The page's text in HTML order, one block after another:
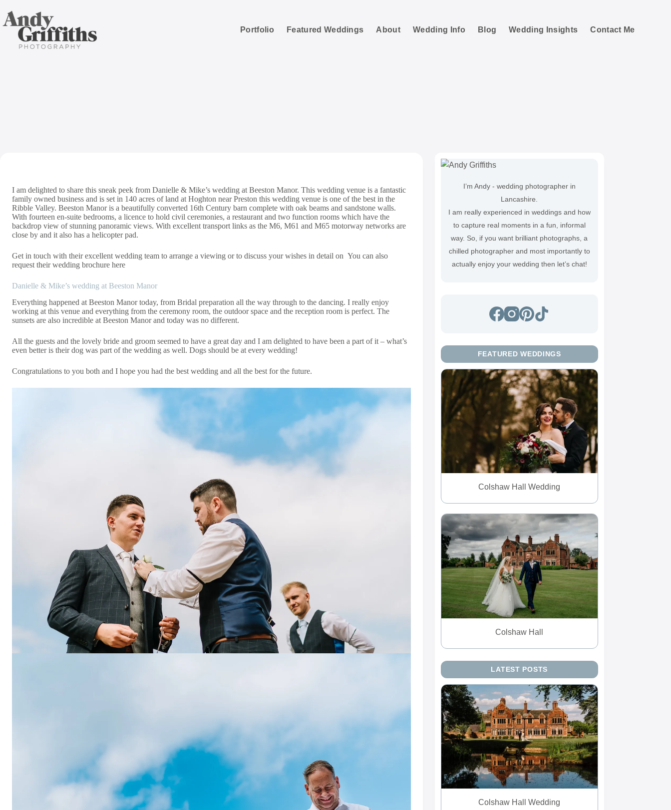
content
Portfolio
Featured Weddings About Wedding Info Blog Wedding Insights Contact Me
I am delighted to share this sneak peek from Danielle & Mike’s wedding at Beeston Manor. This wedding venue is a fantastic
family owned business and is set in 140 acres of land at Hoghton near Preston this wedding venue is one of the best in the
Ribble Valley. Beeston Manor is a beautifully converted 16th Century barn complete with oak beams and sandstone walls.
With fourteen en-suite bedrooms, a licence to hold civil ceremonies, a restaurant and two function rooms which have the
backdrop view of stunning panoramic views. With excellent transport links as the M6, M61 and M65 motorway networks are
close by and it also has a helicopter pad.
Get in touch with their excellent wedding team to arrange a viewing or to discuss your wishes in detail on You can also
request their wedding brochure here
Danielle & Mike’s wedding at Beeston Manor
Everything happened at Beeston Manor today, from Bridal preparation all the way through to the dancing. I really enjoy
working at this venue and everything from the ceremony room, the outdoor space and the reception room is perfect. The
sunsets are also incredible at Beeston Manor and today was no different.
All the guests and the lovely bride and groom seemed to have a great day and I am delighted to have been a part of it – what’s
even better is their dog was part of the wedding as well. Dogs should be at every wedding!
Congratulations to you both and I hope you had the best wedding and all the best for the future.
I’m Andy - wedding photographer in
Lancashire.
I am really experienced in weddings and how
to capture real moments in a fun, informal
way. So, if you want brilliant photographs, a
chilled photographer and most importantly to
actually enjoy your wedding then let’s chat!
FEATURED WEDDINGS
Colshaw Hall Wedding
Colshaw Hall
LATEST POSTS
Colshaw Hall Wedding